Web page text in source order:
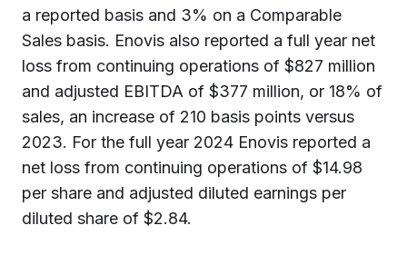
a reported basis and 3% on a Comparable
Sales basis. Enovis also reported a full year net
loss from continuing operations of $827 million
and adjusted EBITDA of $377 million, or 18% of
sales, an increase of 210 basis points versus
2023. For the full year 2024 Enovis reported a
net loss from continuing operations of $14.98
per share and adjusted diluted earnings per
diluted share of $2.84.